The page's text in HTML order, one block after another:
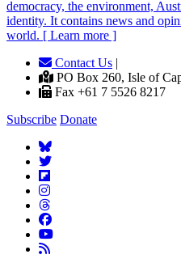
democracy, the environment,
identity. It contains news and
world. [ Learn more ]
Contact Us |
PO Box 260, Isle of
Fax +61 7 5526 8217
Subscribe Donate